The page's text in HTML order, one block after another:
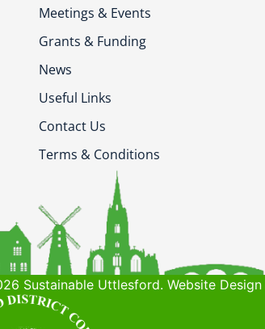
Meetings & Events
Grants & Funding
News
Useful Links
Contact Us
Terms & Conditions
Sustainable Uttlesford. Website